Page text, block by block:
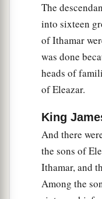
Of the sons1 of
Amariah the
Jekameam the
Of
the sons of
Michah, Shamir.
Isshiah,
The sons of
the son of
The sons of
The
into sixteen
of Ithamar
was done
heads of
of Eleazar.
King
And there
the sons of
Ithamar, and
Among the